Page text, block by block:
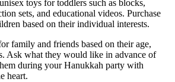
toys for toddlers such as blocks,
sets, and educational videos. Purchase
based on their individual interests.
family and friends based on their age,
Ask what they would like in advance of
during your Hanukkah party with
heart.